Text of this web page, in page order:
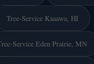
Tree-Service Kaaawa, HI
Service Eden Prairie, MN